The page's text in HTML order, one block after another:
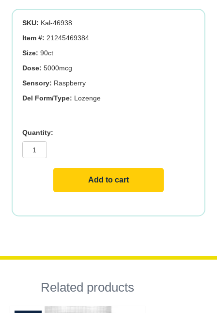
was:
is:
SKU: Kal-46938
Item #: 21245469384
Size: 90ct
Dose: 5000mcg
Sensory: Raspberry
Del Form/Type: Lozenge
90ct,
Add to cart
Related products